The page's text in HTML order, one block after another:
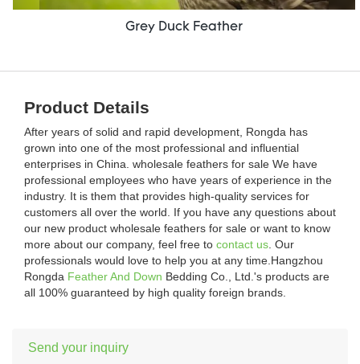
Grey Duck Feather
Product Details
After years of solid and rapid development, Rongda has
grown into one of the most professional and influential
enterprises in China. wholesale feathers for sale We have
professional employees who have years of experience in the
industry. It is them that provides high-quality services for
customers all over the world. If you have any questions about
our new product wholesale feathers for sale or want to know
more about our company, feel free to contact us . Our
professionals would love to help you at any time.Hangzhou
Rongda Feather And Down Bedding Co., Ltd.'s products are
all 100% guaranteed by high quality foreign brands.
Send your inquiry